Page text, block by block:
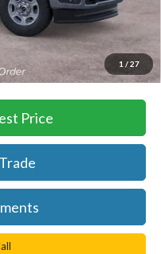
1 / 27
$54,359
please check with the
Price